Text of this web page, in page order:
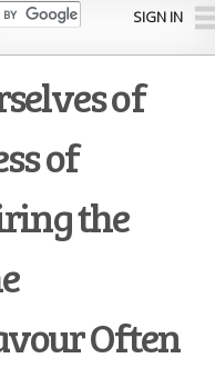
SIGN IN
of
of
the
Often